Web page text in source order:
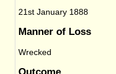
21st January 1888
Manner of Loss
Wrecked